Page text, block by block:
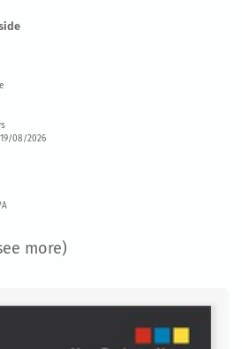
08/2026
more)